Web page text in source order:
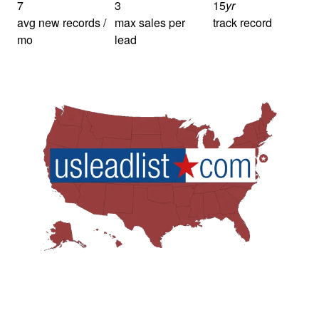
7
avg new records /
mo
3
max sales per
lead
15yr
track record